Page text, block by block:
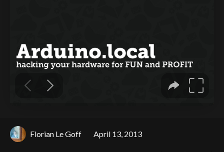
Florian Le Goff April 13, 2013